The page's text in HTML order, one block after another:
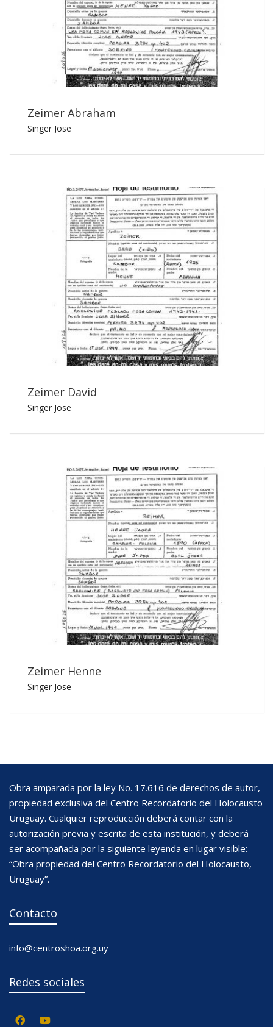
Zeimer Abraham
Singer Jose
Zeimer David
Singer Jose
Zeimer Henne
Singer Jose
Obra amparada por la ley No. 17.616 de derechos de autor,
propiedad exclusiva del Centro Recordatorio del Holocausto
Uruguay. Cualquier reproducción deberá contar con la
autorización previa y escrita de esta institución, y deberá
ser acompañada por la siguiente leyenda en lugar visible:
“Obra propiedad del Centro Recordatorio del Holocausto,
Uruguay”.
Contacto
info@centroshoa.org.uy
Redes sociales